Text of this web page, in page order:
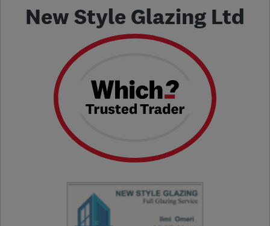
New Style Glazing Ltd